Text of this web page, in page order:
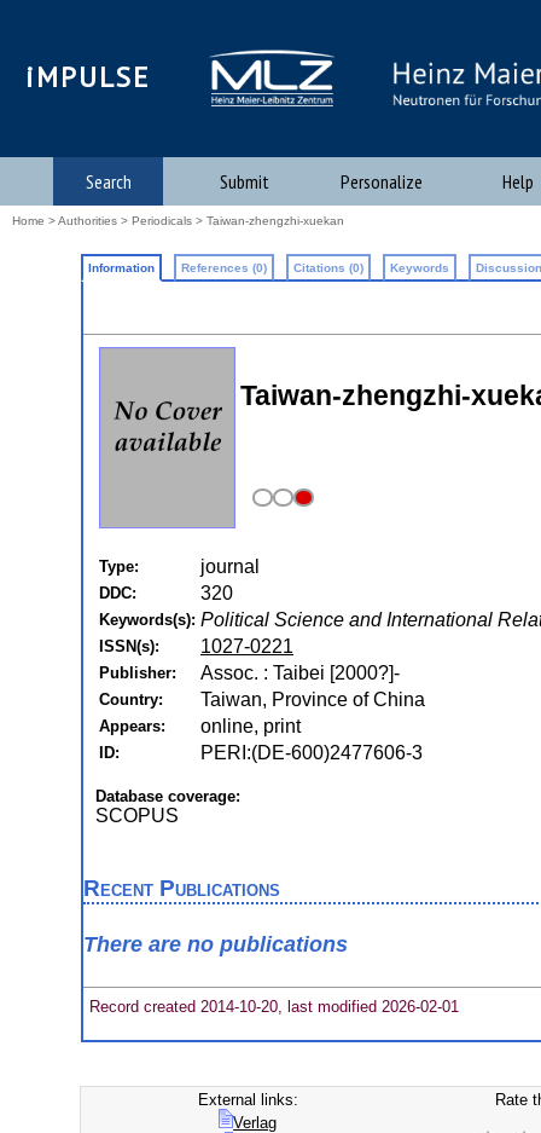
iMPULSE
Search Submit Personalize Help
Home >Authorities > Periodicals > Taiwan-zhengzhi-xuekan
Information References (0) Citations (0) Keywords
Taiwan-zhengzhi-
Type: journal
DDC: 320
Keywords(s): Political Science and International
ISSN(s): 1027-0221
Publisher: Assoc. : Taibei [2000?]-
Country: Taiwan, Province of China
Appears: online, print
ID: PERI:(DE-600)2477606-3
Database coverage:
SCOPUS
Recent Publications
There are no publications
Record created 2014-10-20, last modified 2026-02-01
External links:
Verlag
Rate